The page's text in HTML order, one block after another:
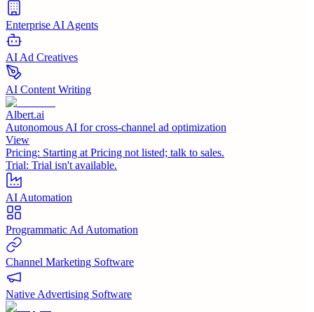
Enterprise AI Agents
AI Ad Creatives
AI Content Writing
Albert.ai
Autonomous AI for cross-channel ad optimization
View
Pricing: Starting at Pricing not listed; talk to sales.
Trial: Trial isn't available.
AI Automation
Programmatic Ad Automation
Channel Marketing Software
Native Advertising Software